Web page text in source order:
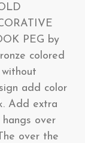
PEG by
colored
add color
Add extra
over
over the